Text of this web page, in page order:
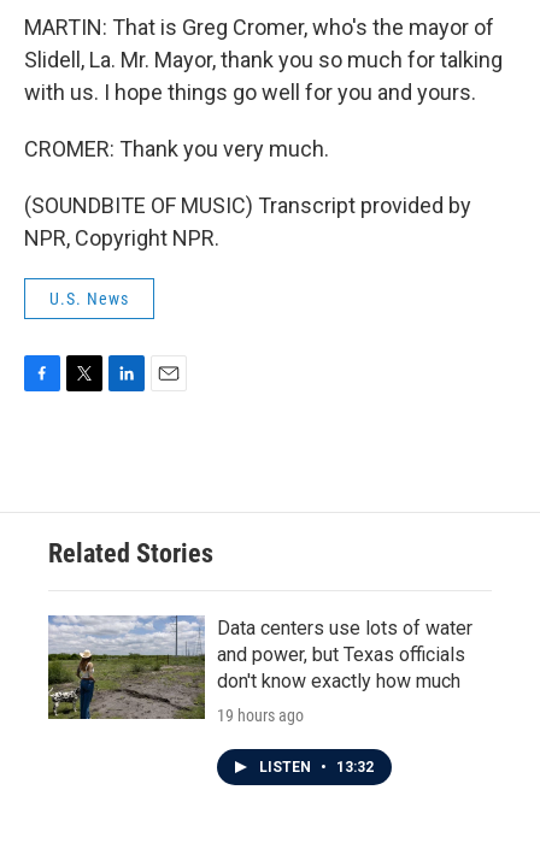
MARTIN: That is Greg Cromer, who's the mayor of
Slidell, La. Mr. Mayor, thank you so much for talking
with us. I hope things go well for you and yours.
CROMER: Thank you very much.
(SOUNDBITE OF MUSIC) Transcript provided by
NPR, Copyright NPR.
U.S. News
o
e
d
n
Related Stories
Data centers use lots of water
and power, but Texas officials
don't know exactly how much
19 hours ago
LISTEN • 13:32